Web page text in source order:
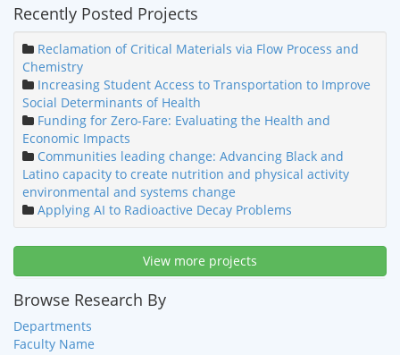
Recently Posted Projects
Reclamation of Critical Materials via Flow Process and
Chemistry
Increasing Student Access to Transportation to Improve
Social Determinants of Health
Funding for Zero-Fare: Evaluating the Health and
Economic Impacts
Communities leading change: Advancing Black and
Latino capacity to create nutrition and physical activity
environmental and systems change
Applying AI to Radioactive Decay Problems
View more projects
Browse Research By
Departments
Faculty Name